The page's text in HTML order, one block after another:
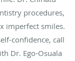
procedures,
imperfect smiles.
confidence, call
Dr. Ego-Osuala